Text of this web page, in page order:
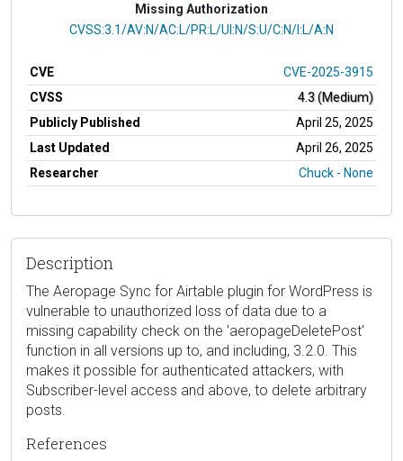
Missing Authorization
CVSS Vector
CVSS:3.1/AV:N/AC:L/PR:L/UI:N/S:U/C:N/I:L/A:N
CVE
CVE-2025-3915
CVSS
4.3 (Medium)
Publicly Published
April 25, 2025
Last Updated
April 26, 2025
Researcher
Chuck - None
Description
The Aeropage Sync for Airtable plugin for WordPress is
vulnerable to unauthorized loss of data due to a
missing capability check on the 'aeropageDeletePost'
function in all versions up to, and including, 3.2.0. This
makes it possible for authenticated attackers, with
Subscriber-level access and above, to delete arbitrary
posts.
References